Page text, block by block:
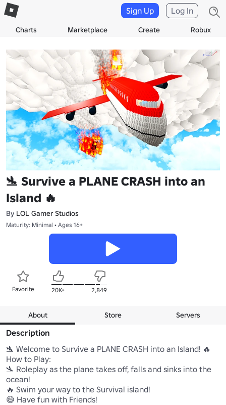
Charts Marketplace Create Robux
Sign Up Log In
🛬 Survive a PLANE CRASH into an
Island 🔥
By LOL Gamer Studios
Maturity: Minimal • Ages 16+
Favorite 20K+ 2,849
About Store Servers
Description
🛬 Welcome to Survive a PLANE CRASH into an Island! 🔥
How to Play:
🛬 Roleplay as the plane takes off, falls and sinks into the
ocean!
🔥 Swim your way to the Survival island!
😄 Have fun with Friends!